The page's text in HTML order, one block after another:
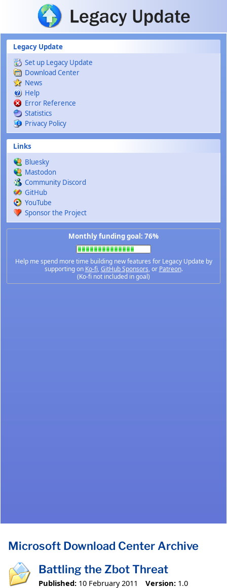
Skip to main content
Legacy Update
Set up Legacy Update
Download Center
News
Help
Error Reference
Statistics
Privacy Policy
Links
Bluesky
Mastodon
Community Discord
GitHub
YouTube
Sponsor the Project
Monthly funding goal: 76%
Help me spend more time building new features for Legacy Update by
supporting on Ko-fi,GitHub Sponsors, or Patreon.
(Ko-fi not included in goal)
Microsoft Download Center Archive
Battling the Zbot Threat
Published: 10 February 2011 Version: 1.0